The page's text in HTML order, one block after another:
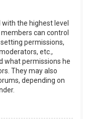
the highest level
can control
permissions,
etc.,
what permissions he
They may also
depending on